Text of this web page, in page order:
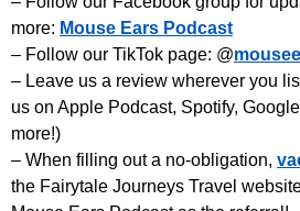
more: Mouse Ears Podcast
– Follow our TikTok page: @
– Leave us a review wherever you
us on Apple Podcast, Spotify,
more!)
– When filling out a no-obligation,
the Fairytale Journeys Travel